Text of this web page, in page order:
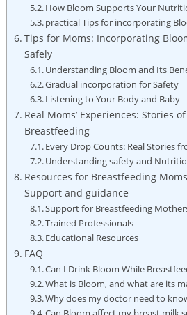
How Bloom Supports Your
practical Tips for incorporating
Tips ⁤for⁣ Moms: Incorporating
Safely
Understanding Bloom and‌ Its⁤
Gradual⁢ incorporation for Safety
Listening⁣ to Your Body ⁣and ⁢Baby
Real Moms’ Experiences: Stories
Breastfeeding
Every‍ Drop ⁤Counts: Real Stories
Understanding safety and
Resources for Breastfeeding
Support ⁢and guidance
Support for‍ Breastfeeding
Trained Professionals
Educational Resources
FAQ
Can I ⁤Drink Bloom ​While
What is‌ Bloom, ⁣and what are its
Why does ​my doctor need⁤ to